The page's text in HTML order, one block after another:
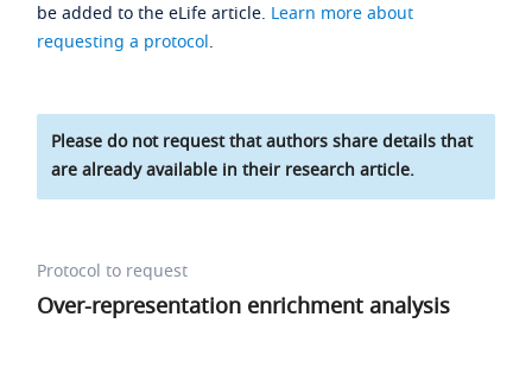
be added to the eLife article. Learn more about
requesting a protocol.
Please do not request that authors share details that
are already available in their research article.
Protocol to request
Over-representation enrichment analysis